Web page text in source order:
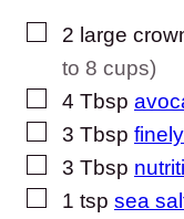
▢
2 large
to 8 cups)
▢
4 Tbsp
▢
3 Tbsp
▢
3 Tbsp
▢
1 tsp sea